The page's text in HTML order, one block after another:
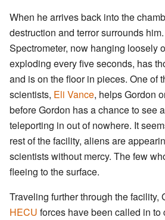
When he arrives back into the
destruction and terror surrounds
Spectrometer, now hanging loosely
exploding every five seconds, has
and is on the floor in pieces. One of
scientists, Eli Vance, helps Gordon
before Gordon has a chance to see
teleporting in out of nowhere. It
rest of the facility, aliens are
scientists without mercy. The few
fleeing to the surface.
Traveling further through the facility,
HECU forces have been called in to